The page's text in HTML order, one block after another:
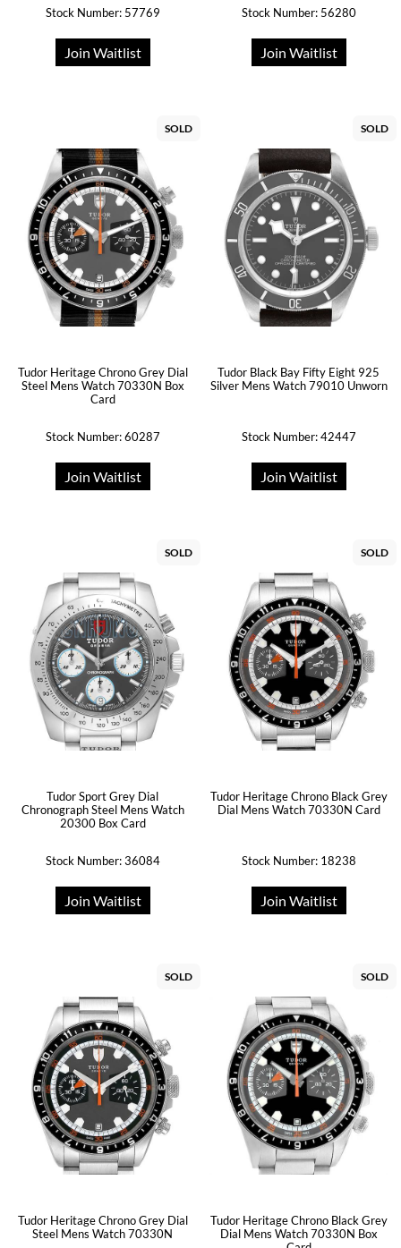
Stock Number: 57769
Join Waitlist
Stock Number: 56280
Join Waitlist
SOLD
Tudor Heritage Chrono Grey Dial
Steel Mens Watch 70330N Box
Card
Stock Number: 60287
Join Waitlist
SOLD
Tudor Black Bay Fifty Eight 925
Silver Mens Watch 79010 Unworn
Stock Number: 42447
Join Waitlist
SOLD
Tudor Sport Grey Dial
Chronograph Steel Mens Watch
20300 Box Card
Stock Number: 36084
Join Waitlist
SOLD
Tudor Heritage Chrono Black Grey
Dial Mens Watch 70330N Card
Stock Number: 18238
Join Waitlist
SOLD
Tudor Heritage Chrono Grey Dial
Steel Mens Watch 70330N
SOLD
Tudor Heritage Chrono Black Grey
Dial Mens Watch 70330N Box